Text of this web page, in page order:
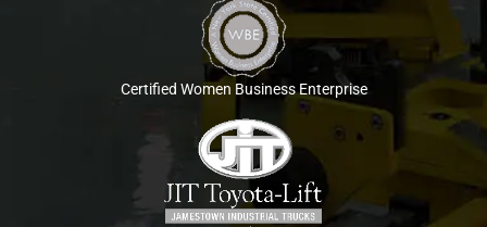
Certified Women Business Enterprise